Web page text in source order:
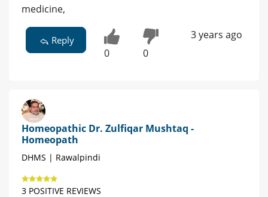
medicine,
Reply
0 0
3 years ago
Homeopathic Dr. Zulfiqar Mushtaq -
Homeopath
DHMS | Rawalpindi
3 POSITIVE REVIEWS